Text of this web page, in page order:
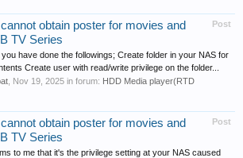
Post
obtain poster for movies and
TV Series
have done the followings; Create folder in your NAS for
Create user with read/write privilege on the folder...
Nov 19, 2025 in forum: HDD Media player(RTD
Post
obtain poster for movies and
TV Series
to me that it's the privilege setting at your NAS caused